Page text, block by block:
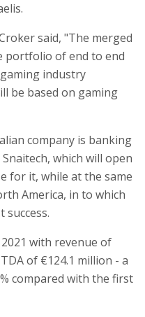
said, "The merged
portfolio of end to end
industry
be based on gaming
company is banking
which will open
for it, while at the same
America, in to which
success.
with revenue of
of €124.1 million - a
compared with the first